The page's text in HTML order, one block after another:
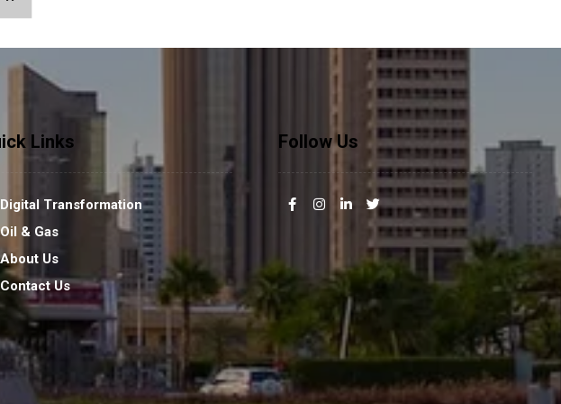
Links
Digital Transformation
Oil & Gas
About Us
Contact Us
Follow Us